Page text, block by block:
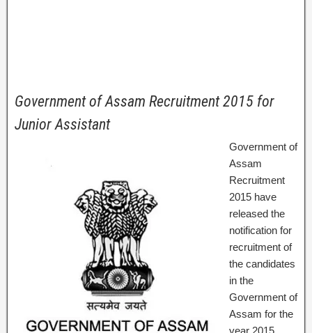
Government of Assam Recruitment 2015 for
Junior Assistant
Government of
Assam
Recruitment
2015 have
released the
notification for
recruitment of
the candidates
in the
Government of
Assam for the
year 2015